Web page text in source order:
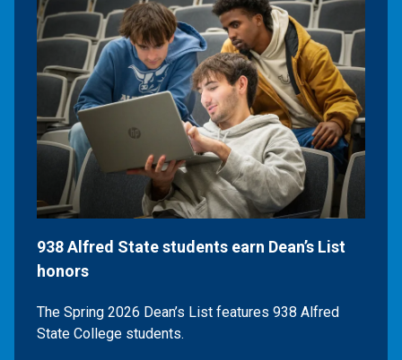
938 Alfred State students earn Dean’s List
honors
The Spring 2026 Dean’s List features 938 Alfred
State College students.